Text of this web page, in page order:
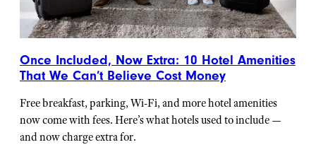
Once Included, Now Extra: 10 Hotel Amenities
That We Can’t Believe Cost Money
Free breakfast, parking, Wi-Fi, and more hotel amenities
now come with fees. Here’s what hotels used to include —
and now charge extra for.